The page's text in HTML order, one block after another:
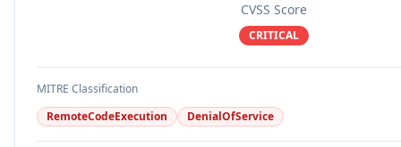
CVSS Score
CRITICAL
MITRE Classification
RemoteCodeExecution
DenialOfService